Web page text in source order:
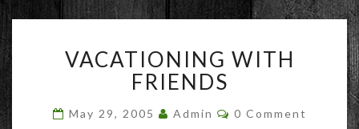
WITH
FRIENDS
VACATIONING WITH
FRIENDS
May 29, 2005 Admin Comments
0 Comment